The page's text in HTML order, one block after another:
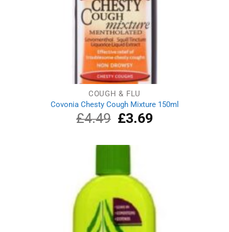
COUGH & FLU
Covonia Chesty Cough Mixture 150ml
£4.49
Original
price
£4.49.
£3.69Current